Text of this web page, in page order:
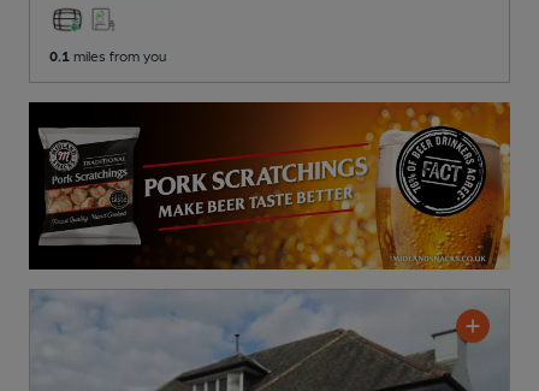
0.1 miles from you